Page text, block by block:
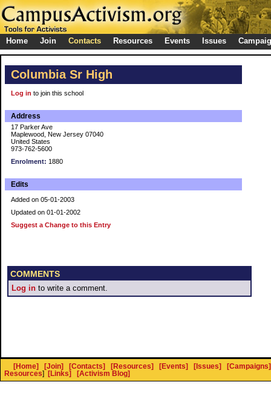
Home Join Contacts Resources Events Issues
Columbia Sr High
Log in to join this school
Address
17 Parker Ave
Maplewood, New Jersey 07040
United States
973-762-5600
Enrolment: 1880
Edits
Added on 05-01-2003
Updated on 01-01-2002
Suggest a Change to this Entry
COMMENTS
Log in to write a comment.
[Home] [Join] [Contacts] [Resources] [Events] [Issues]
[Campaigns]
Resources] [Links] [Activism Blog]